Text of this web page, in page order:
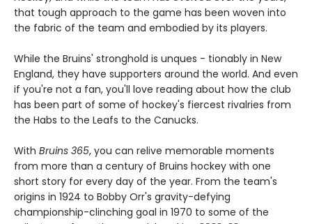
that tough approach to the game has been woven into
the fabric of the team and embodied by its players.
While the Bruins' stronghold is unques - tionably in New
England, they have supporters around the world. And even
if you're not a fan, you'll love reading about how the club
has been part of some of hockey's fiercest rivalries from
the Habs to the Leafs to the Canucks.
With Bruins 365, you can relive memorable moments
from more than a century of Bruins hockey with one
short story for every day of the year. From the team's
origins in 1924 to Bobby Orr's gravity-defying
championship-clinching goal in 1970 to some of the